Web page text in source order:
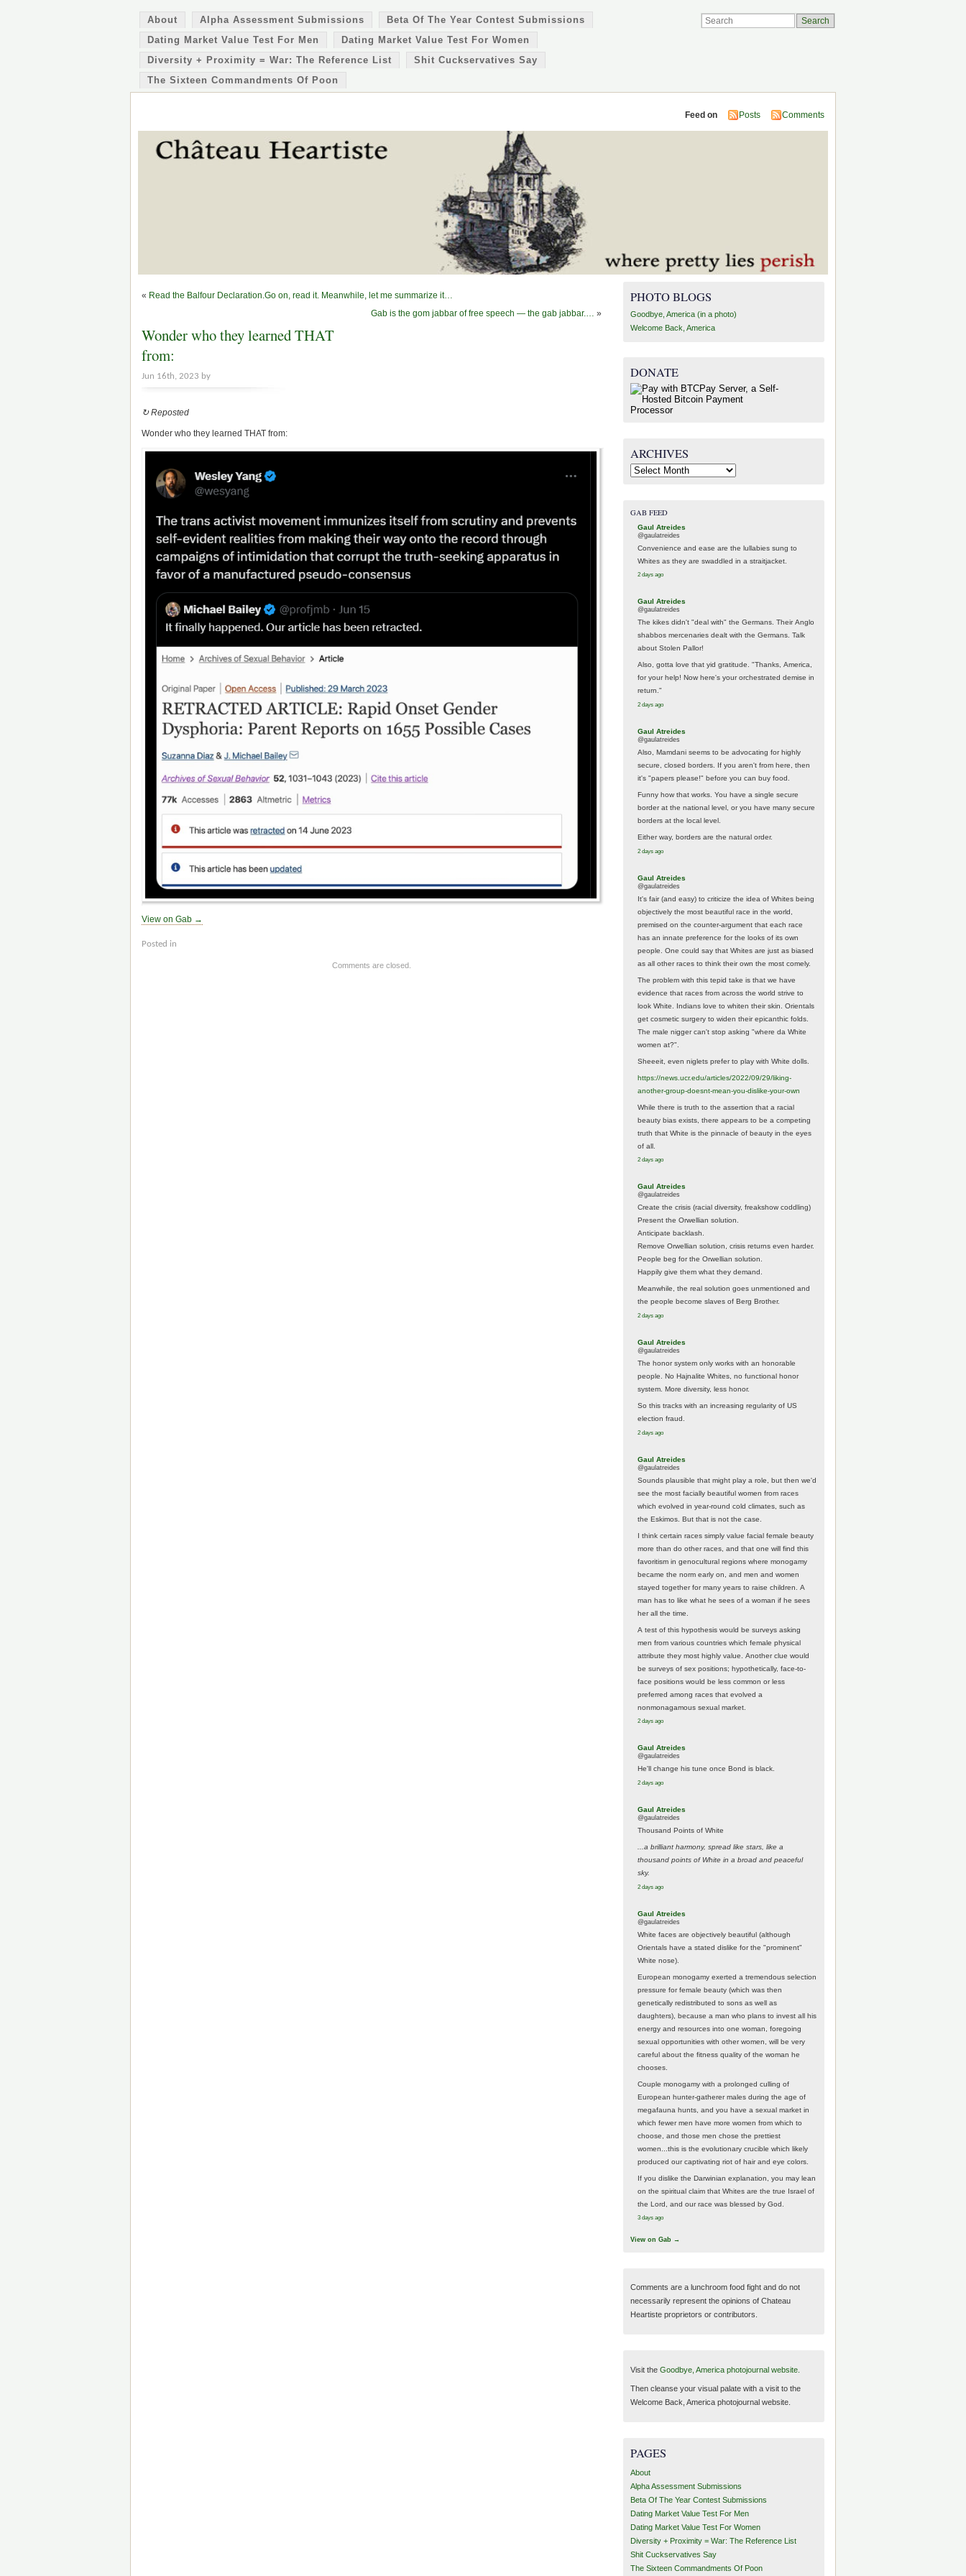
About Alpha Assessment Submissions
Beta Of The Year Contest Submissions
Dating Market Value Test For Men
Dating Market Value Test For Women
Diversity + Proximity = War: The Reference List
Shit Cuckservatives Say
The Sixteen Commandments Of Poon
Feed on Posts Comments
« Read the Balfour Declaration.Go on, read it. Meanwhile, let me summarize it…
Gab is the gom jabbar of free speech — the gab jabbar.… »
Wonder who they learned THAT
from:
Jun 16th, 2023 by
↻ Reposted
Wonder who they learned THAT from:
View on Gab →
Posted in
Comments are closed.
PHOTO BLOGS
Goodbye, America (in a photo)
Welcome Back, America
DONATE
ARCHIVES
Archives
GAB FEED
Gaul Atreides
@gaulatreides
Convenience and ease are the lullabies sung to
Whites as they are swaddled in a straitjacket.
2 days ago
Gaul Atreides
@gaulatreides
The kikes didn't "deal with" the Germans. Their Anglo
shabbos mercenaries dealt with the Germans. Talk
about Stolen Pallor!
Also, gotta love that yid gratitude. "Thanks, America,
for your help! Now here's your orchestrated demise in
return."
2 days ago
Gaul Atreides
@gaulatreides
Also, Mamdani seems to be advocating for highly
secure, closed borders. If you aren't from here, then
it's "papers please!" before you can buy food.
Funny how that works. You have a single secure
border at the national level, or you have many secure
borders at the local level.
Either way, borders are the natural order.
2 days ago
Gaul Atreides
@gaulatreides
It's fair (and easy) to criticize the idea of Whites being
objectively the most beautiful race in the world,
premised on the counter-argument that each race
has an innate preference for the looks of its own
people. One could say that Whites are just as biased
as all other races to think their own the most comely.
The problem with this tepid take is that we have
evidence that races from across the world strive to
look White. Indians love to whiten their skin. Orientals
get cosmetic surgery to widen their epicanthic folds.
The male nigger can't stop asking "where da White
women at?".
Sheeeit, even niglets prefer to play with White dolls.
https://news.ucr.edu/articles/2022/09/29/liking-
another-group-doesnt-mean-you-dislike-your-own
While there is truth to the assertion that a racial
beauty bias exists, there appears to be a competing
truth that White is the pinnacle of beauty in the eyes
of all.
2 days ago
Gaul Atreides
@gaulatreides
Create the crisis (racial diversity, freakshow coddling)
Present the Orwellian solution.
Anticipate backlash.
Remove Orwellian solution, crisis returns even harder.
People beg for the Orwellian solution.
Happily give them what they demand.
Meanwhile, the real solution goes unmentioned and
the people become slaves of Berg Brother.
2 days ago
Gaul Atreides
@gaulatreides
The honor system only works with an honorable
people. No Hajnalite Whites, no functional honor
system. More diversity, less honor.
So this tracks with an increasing regularity of US
election fraud.
2 days ago
Gaul Atreides
@gaulatreides
Sounds plausible that might play a role, but then we'd
see the most facially beautiful women from races
which evolved in year-round cold climates, such as
the Eskimos. But that is not the case.
I think certain races simply value facial female beauty
more than do other races, and that one will find this
favoritism in genocultural regions where monogamy
became the norm early on, and men and women
stayed together for many years to raise children. A
man has to like what he sees of a woman if he sees
her all the time.
A test of this hypothesis would be surveys asking
men from various countries which female physical
attribute they most highly value. Another clue would
be surveys of sex positions; hypothetically, face-to-
face positions would be less common or less
preferred among races that evolved a
nonmonagamous sexual market.
2 days ago
Gaul Atreides
@gaulatreides
He'll change his tune once Bond is black.
2 days ago
Gaul Atreides
@gaulatreides
Thousand Points of White
...a brilliant harmony, spread like stars, like a
thousand points of White in a broad and peaceful
sky.
2 days ago
Gaul Atreides
@gaulatreides
White faces are objectively beautiful (although
Orientals have a stated dislike for the "prominent"
White nose).
European monogamy exerted a tremendous selection
pressure for female beauty (which was then
genetically redistributed to sons as well as
daughters), because a man who plans to invest all his
energy and resources into one woman, foregoing
sexual opportunities with other women, will be very
careful about the fitness quality of the woman he
chooses.
Couple monogamy with a prolonged culling of
European hunter-gatherer males during the age of
megafauna hunts, and you have a sexual market in
which fewer men have more women from which to
choose, and those men chose the prettiest
women...this is the evolutionary crucible which likely
produced our captivating riot of hair and eye colors.
If you dislike the Darwinian explanation, you may lean
on the spiritual claim that Whites are the true Israel of
the Lord, and our race was blessed by God.
3 days ago
View on Gab →
Comments are a lunchroom food fight and do not
necessarily represent the opinions of Chateau
Heartiste proprietors or contributors.
Visit the Goodbye, America photojournal website.
Then cleanse your visual palate with a visit to the
Welcome Back, America photojournal website.
PAGES
About
Alpha Assessment Submissions
Beta Of The Year Contest Submissions
Dating Market Value Test For Men
Dating Market Value Test For Women
Diversity + Proximity = War: The Reference List
Shit Cuckservatives Say
The Sixteen Commandments Of Poon